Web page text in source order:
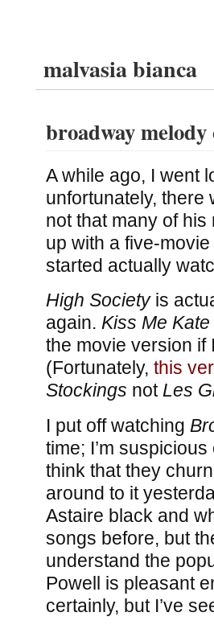
malvasia bianca
broadway melody
A while ago, I went
unfortunately, there
not that many of
up with a five-
started actually
High Societyis
again. Kiss Me Kate
the movie version if
(Fortunately, this
Stockings not Les
I put off watching
time; I’m
think that they
around to it
Astaire black and
songs before, but
understand the
Powell is pleasant
certainly, but I’ve